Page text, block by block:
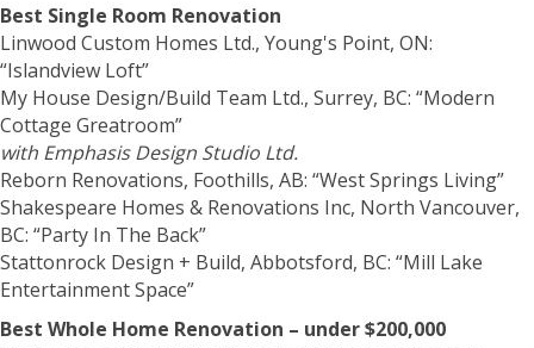
Best Single Room Renovation
Linwood Custom Homes Ltd., Young's Point, ON:
“Islandview Loft”
My House Design/Build Team Ltd., Surrey, BC: “Modern
Cottage Greatroom”
with Emphasis Design Studio Ltd.
Reborn Renovations, Foothills, AB: “West Springs Living”
Shakespeare Homes & Renovations Inc, North Vancouver,
BC: “Party In The Back”
Stattonrock Design + Build, Abbotsford, BC: “Mill Lake
Entertainment Space”
Best Whole Home Renovation – under $200,000